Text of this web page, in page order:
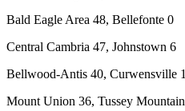
Bald Eagle Area 48, Bellefonte 0
Central Cambria 47, Johnstown 6
Bellwood-Antis 40, Curwensville
Mount Union 36, Tussey